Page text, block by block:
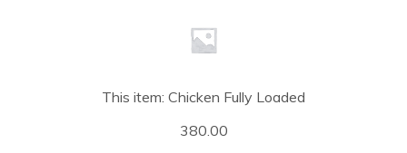
Loaded
This item: Chicken Fully Loaded
380.00